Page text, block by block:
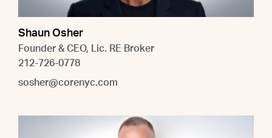
Shaun Osher
Founder & CEO, Lic. RE Broker
212-726-0778
sosher@corenyc.com